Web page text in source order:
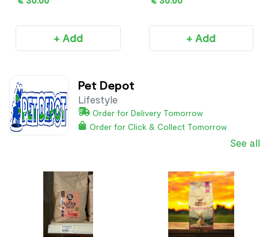
+ Add + Add
Pet Depot
Lifestyle
Order for Delivery Tomorrow
Order for Click & Collect Tomorrow
See all